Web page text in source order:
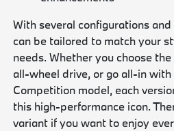
With several configurations
can be tailored to match your
needs. Whether you choose
all-wheel drive, or go all-in
Competition model, each
this high-performance icon.
variant if you want to enjoy